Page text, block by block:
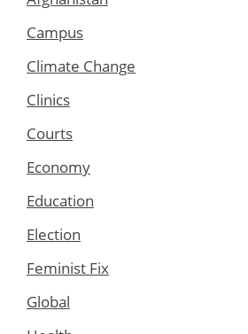
Campus
Climate Change
Clinics
Courts
Economy
Education
Election
Feminist Fix
Global